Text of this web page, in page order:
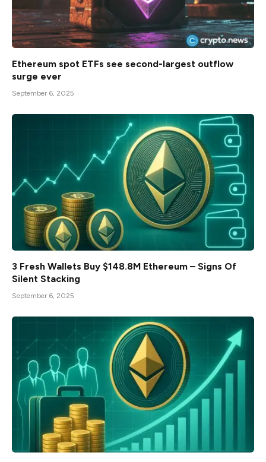
Ethereum spot ETFs see second-largest outflow
surge ever
September 6, 2025
3 Fresh Wallets Buy $148.8M Ethereum – Signs Of
Silent Stacking
September 6, 2025